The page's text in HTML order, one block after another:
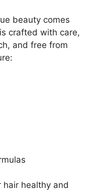
beauty comes
crafted with care,
and free from
hair healthy and